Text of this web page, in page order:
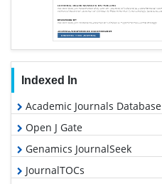
Indexed In
Academic Journals Database
Open J Gate
Genamics JournalSeek
JournalTOCs